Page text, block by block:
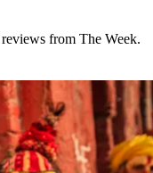
from The Week.